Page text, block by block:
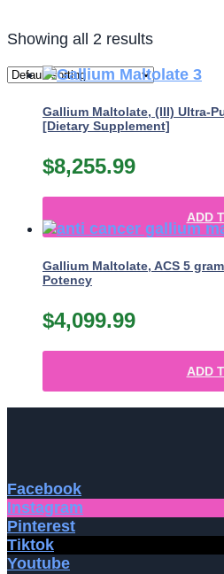
Showing all 2 results
Gallium Maltolate, (III) Ultra-
[Dietary Supplement]
$8,255.99
ADD
Gallium Maltolate, ACS 5
Potency
$4,099.99
ADD
Facebook
Instagram
Pinterest
Tiktok
Youtube